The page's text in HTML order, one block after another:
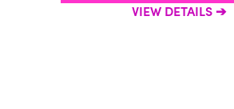
VIEW DETAILS